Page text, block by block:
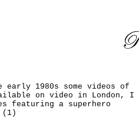
early 1980s some videos of
on video in London, I
featuring a superhero
(1)